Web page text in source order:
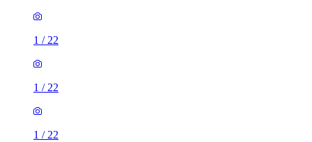
1 / 22
1 / 22
1 / 22